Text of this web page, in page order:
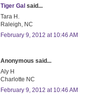
Tiger Gal said...
Tara H.
Raleigh, NC
February 9, 2012 at 10:46 AM
Anonymous said...
Aly H
Charlotte NC
February 9, 2012 at 10:46 AM